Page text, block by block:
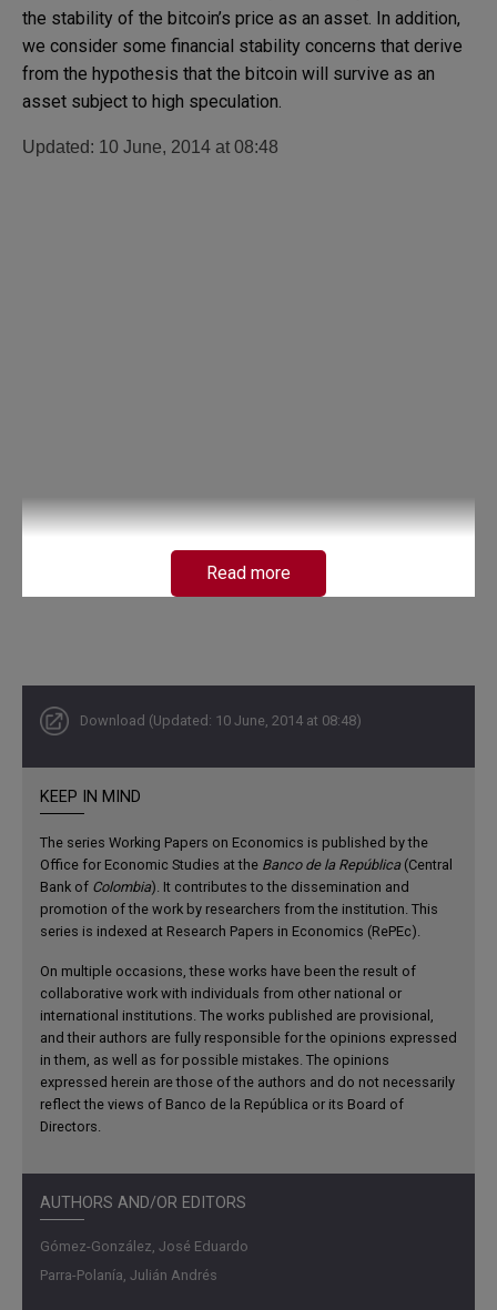
Download (Updated: 10 June, 2014 at 08:48)
KEEP IN MIND
The series Working Papers on Economics is published by the
Office for Economic Studies at the Banco de la República(Central
Bank of Colombia). It contributes to the dissemination and
promotion of the work by researchers from the institution. This
series is indexed at Research Papers in Economics (RePEc).
On multiple occasions, these works have been the result of
collaborative work with individuals from other national or
international institutions. The works published are provisional,
and their authors are fully responsible for the opinions expressed
in them, as well as for possible mistakes. The opinions
expressed herein are those of the authors and do not necessarily
reflect the views of Banco de la República or its Board of
Directors.
AUTHORS AND/OR EDITORS
Gómez-González, José Eduardo
Parra-Polanía, Julián Andrés
the stability of the bitcoin’s price as an asset. In addition,
we consider some financial stability concerns that derive
from the hypothesis that the bitcoin will survive as an
asset subject to high speculation.
Updated: 10 June, 2014 at 08:48
Read more